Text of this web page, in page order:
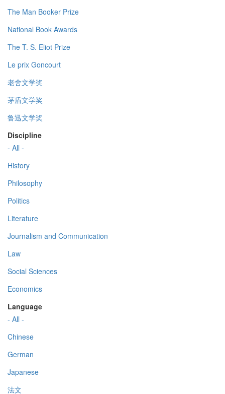
The Man Booker Prize
National Book Awards
The T. S. Eliot Prize
Le prix Goncourt
老舍文学奖
茅盾文学奖
鲁迅文学奖
Discipline
- All -
History
Philosophy
Politics
Literature
Journalism and Communication
Law
Social Sciences
Economics
Language
- All -
Chinese
German
Japanese
法文